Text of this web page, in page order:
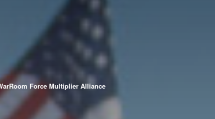
Force Multiplier Alliance